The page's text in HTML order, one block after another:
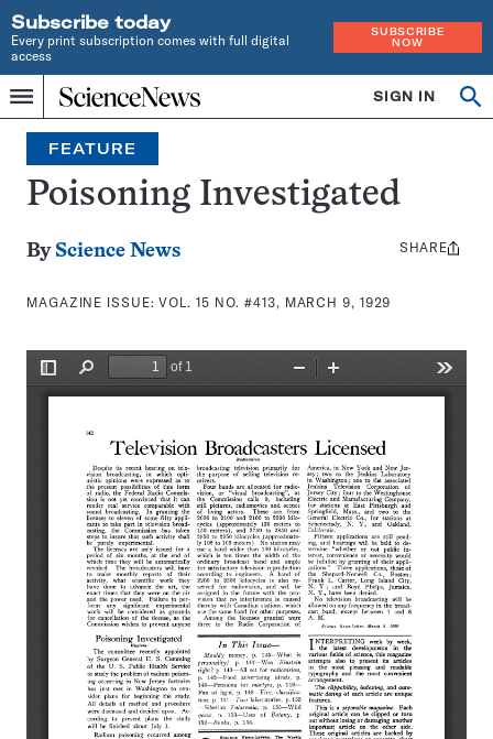
Subscribe today
Every print subscription comes with full digital
access
SUBSCRIBE
NOW
Menu
Home
INDEPENDENT
JOURNALISM
SINCE
1921
SIGN IN
Search
FEATURE
Poisoning Investigated
By Science News
MAGAZINE ISSUE:VOL. 15 NO. #413, MARCH 9, 1929
Share
SHARE